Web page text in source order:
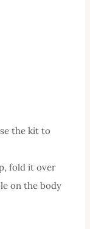
the kit to
fold it over
on the body